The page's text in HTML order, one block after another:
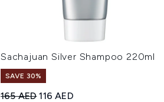
Sachajuan Silver Shampoo 220ml
SAVE 30%
Recommended Retail Price:
165 AEDCurrent price:
116 AED